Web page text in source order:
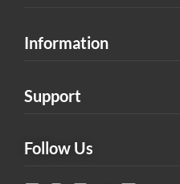
Information
Support
Follow Us